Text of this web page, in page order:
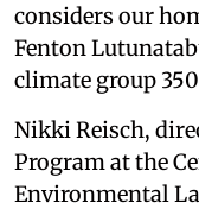
considers our
Fenton
climate group
Nikki Reisch,
Program at the
Environmental